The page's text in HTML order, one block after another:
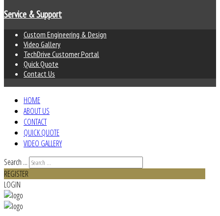
Service & Support
Custom Engineering & Design
Video Gallery
TechDrive Customer Portal
Quick Quote
Contact Us
HOME
ABOUT US
CONTACT
QUICK QUOTE
VIDEO GALLERY
Search ...
REGISTER
LOGIN